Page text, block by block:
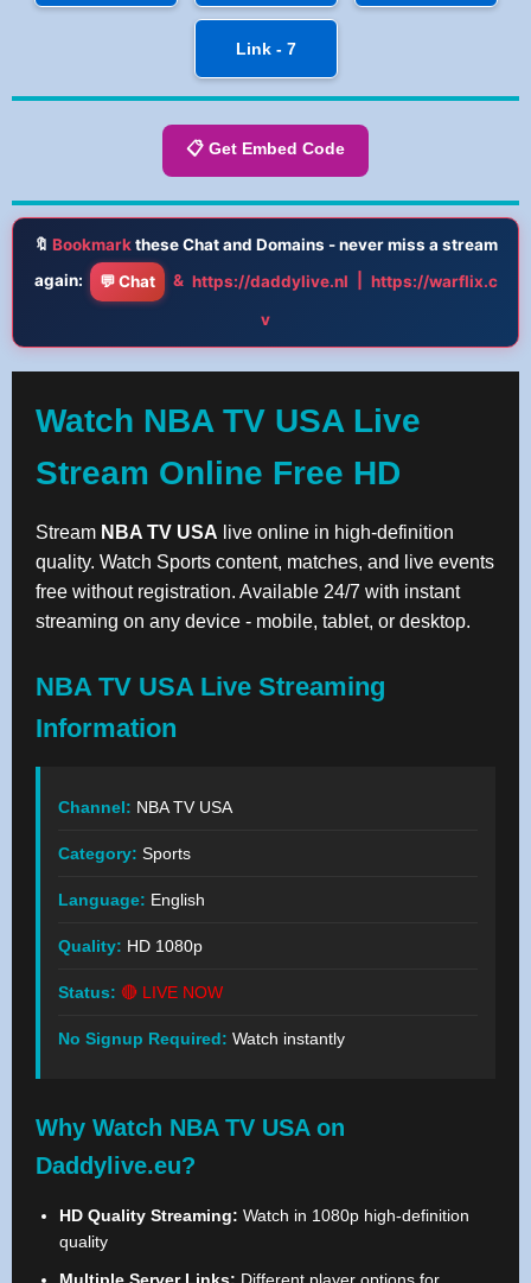
Link - 7
📋 Get Embed Code
🔖 Bookmarkthese Chat and Domains - never miss a stream
again:
💬 Chat & https://daddylive.nl
https://warflix.c
v
Watch NBA TV USA Live
Stream Online Free HD
Stream NBA TV USA live online in high-definition
quality. Watch Sports content, matches, and live events
free without registration. Available 24/7 with instant
streaming on any device - mobile, tablet, or desktop.
NBA TV USA Live Streaming
Information
Channel: NBA TV USA
Category: Sports
Language: English
Quality: HD 1080p
Status: 🔴 LIVE NOW
No Signup Required: Watch instantly
Why Watch NBA TV USA on
Daddylive.eu?
HD Quality Streaming: Watch in 1080p high-definition
quality